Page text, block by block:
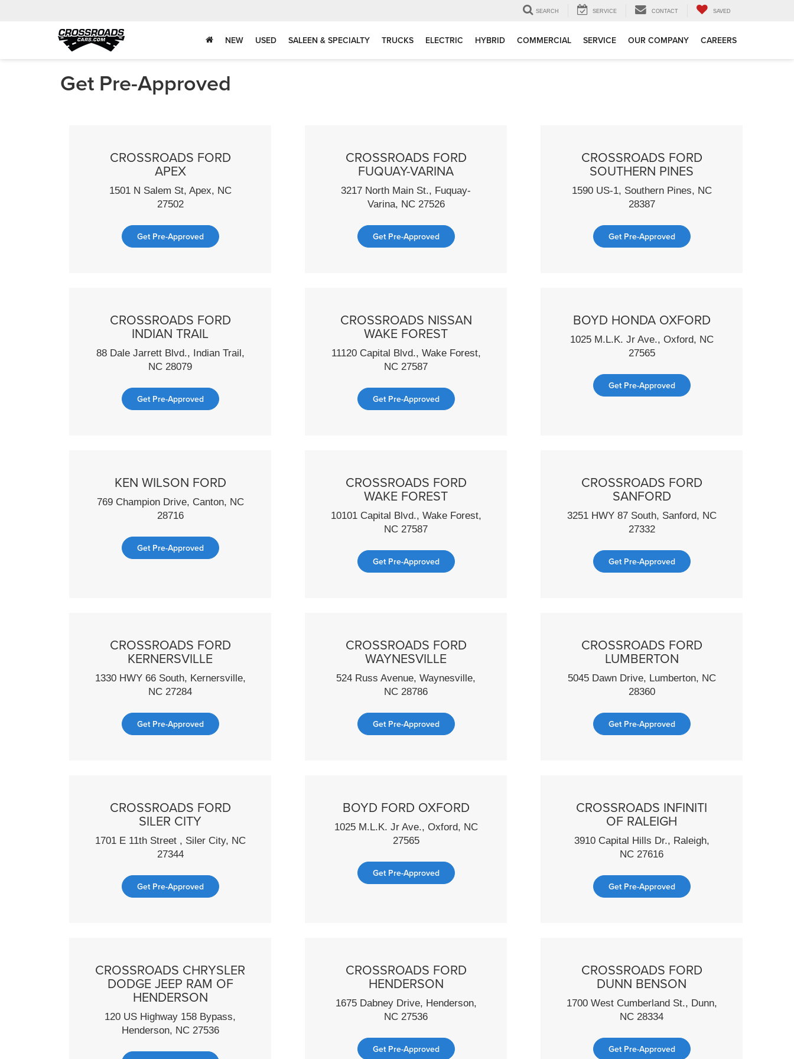
SEARCH SERVICE CONTACT SAVED
NEW USED SALEEN & SPECIALTY TRUCKS ELECTRIC HYBRID COMMERCIAL SERVICE OUR COMPANY CAREERS
Get Pre-Approved
CROSSROADS FORD
APEX
1501 N Salem St, Apex, NC
27502
Get Pre-Approved
CROSSROADS FORD
FUQUAY-VARINA
3217 North Main St., Fuquay-
Varina, NC 27526
Get Pre-Approved
CROSSROADS FORD
SOUTHERN PINES
1590 US-1, Southern Pines, NC
28387
Get Pre-Approved
CROSSROADS FORD
INDIAN TRAIL
88 Dale Jarrett Blvd., Indian Trail,
NC 28079
Get Pre-Approved
CROSSROADS NISSAN
WAKE FOREST
11120 Capital Blvd., Wake Forest,
NC 27587
Get Pre-Approved
BOYD HONDA OXFORD
1025 M.L.K. Jr Ave., Oxford, NC
27565
Get Pre-Approved
KEN WILSON FORD
769 Champion Drive, Canton, NC
28716
Get Pre-Approved
CROSSROADS FORD
WAKE FOREST
10101 Capital Blvd., Wake Forest,
NC 27587
Get Pre-Approved
CROSSROADS FORD
SANFORD
3251 HWY 87 South, Sanford, NC
27332
Get Pre-Approved
CROSSROADS FORD
KERNERSVILLE
1330 HWY 66 South, Kernersville,
NC 27284
Get Pre-Approved
CROSSROADS FORD
WAYNESVILLE
524 Russ Avenue, Waynesville,
NC 28786
Get Pre-Approved
CROSSROADS FORD
LUMBERTON
5045 Dawn Drive, Lumberton, NC
28360
Get Pre-Approved
CROSSROADS FORD
SILER CITY
1701 E 11th Street , Siler City, NC
27344
Get Pre-Approved
BOYD FORD OXFORD
1025 M.L.K. Jr Ave., Oxford, NC
27565
Get Pre-Approved
CROSSROADS INFINITI
OF RALEIGH
3910 Capital Hills Dr., Raleigh,
NC 27616
Get Pre-Approved
CROSSROADS CHRYSLER
DODGE JEEP RAM OF
HENDERSON
120 US Highway 158 Bypass,
Henderson, NC 27536
CROSSROADS FORD
HENDERSON
1675 Dabney Drive, Henderson,
NC 27536
Get Pre-Approved
CROSSROADS FORD
DUNN BENSON
1700 West Cumberland St., Dunn,
NC 28334
Get Pre-Approved